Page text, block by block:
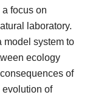
focus on
laboratory.
model system to
ecology
of
of